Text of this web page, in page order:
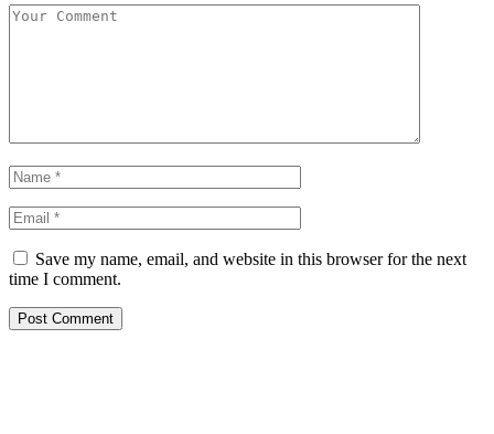
Save my name, email, and website in this browser for the next
time I comment.